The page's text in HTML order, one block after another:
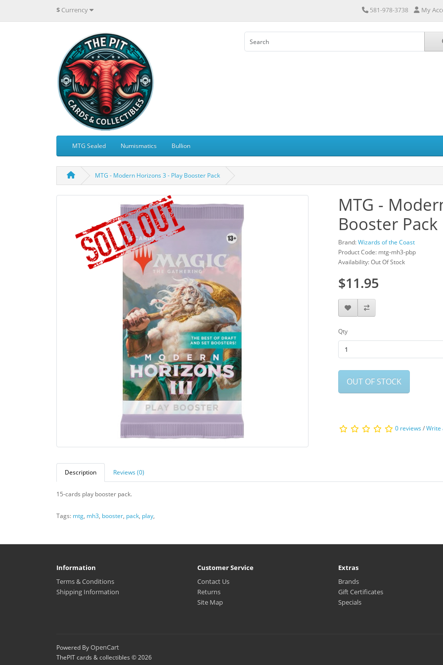
$ Currency 581-978-3738 My
MTG Sealed Numismatics Bullion
MTG - Modern Horizons 3 - Play Booster Pack
MTG -
Booster Pack
Brand:Wizards of the Coast
Product Code: mtg-mh3-pbp
Availability: Out Of Stock
$11.95
Qty
OUT OF STOCK
0 reviews/Write
Description Reviews (0)
15-cards play booster pack.
Tags: mtg, mh3, booster, pack, play,
Information
Terms & Conditions
Shipping Information
Customer Service
Contact Us
Returns
Site Map
Extras
Brands
Gift Certificates
Specials
Powered ByOpenCart
ThePIT cards & collectibles © 2026